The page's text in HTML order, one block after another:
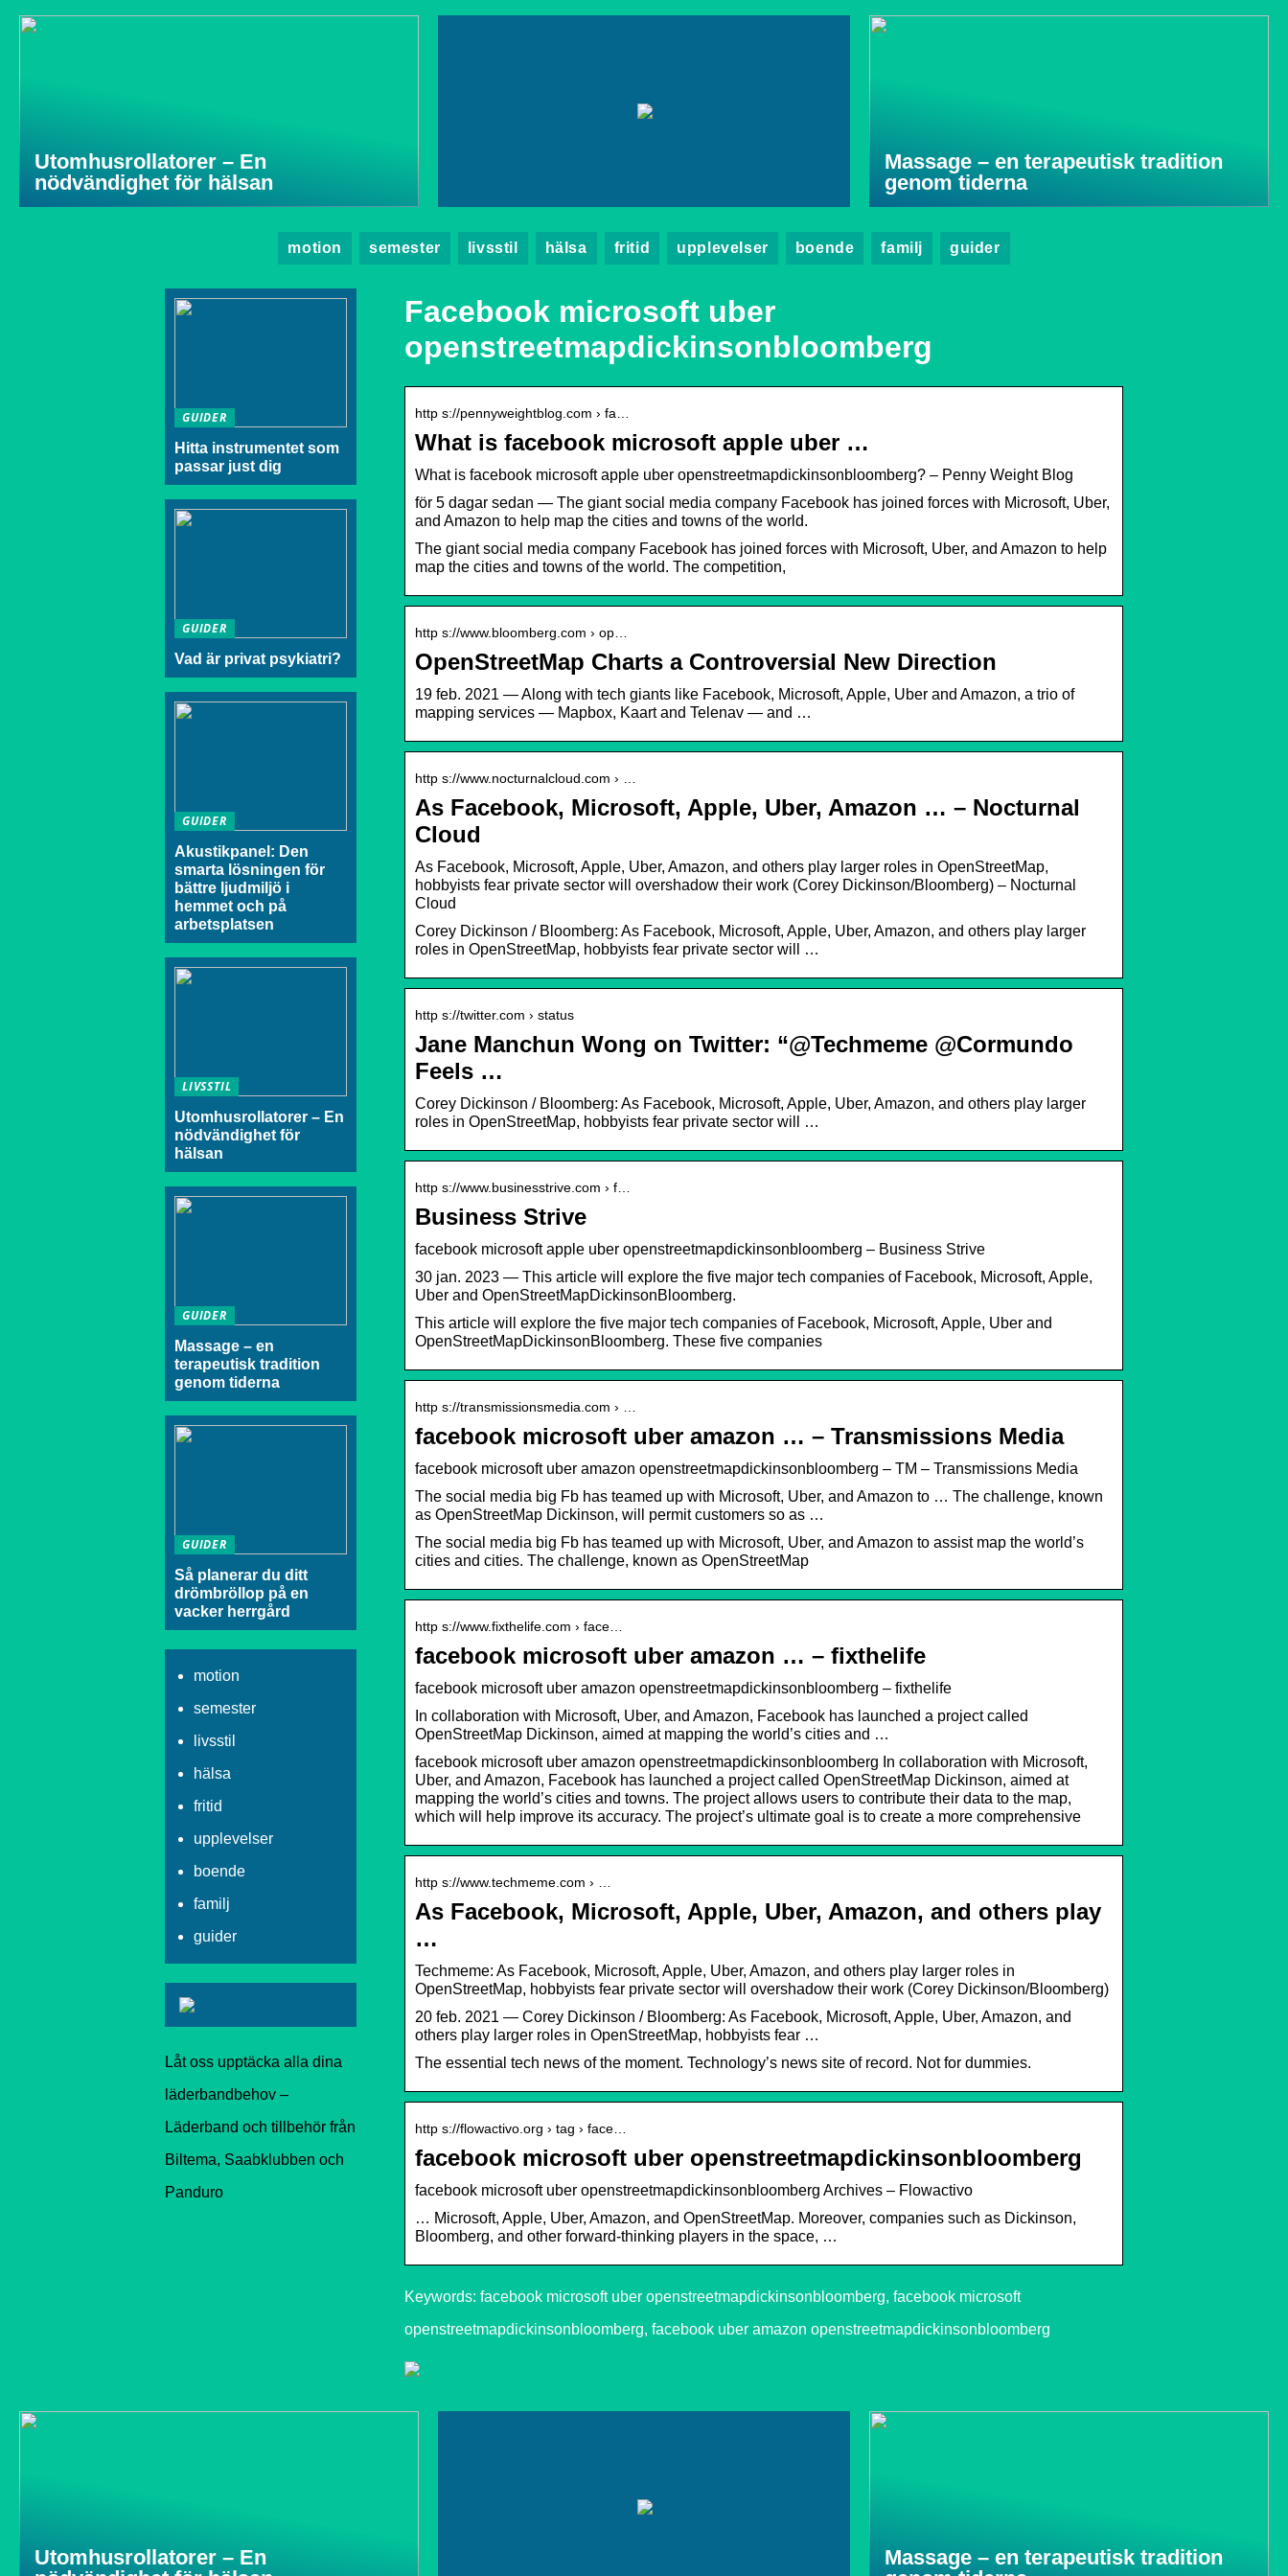
Utomhusrollatorer – En
nödvändighet för hälsan
Massage – en terapeutisk tradition
genom tiderna
motion semester livsstil hälsa fritid upplevelser boende familj guider
Facebook microsoft uber
openstreetmapdickinsonbloomberg
http s://pennyweightblog.com › fa…
What is facebook microsoft apple uber …
What is facebook microsoft apple uber openstreetmapdickinsonbloomberg? – Penny Weight Blog
för 5 dagar sedan — The giant social media company Facebook has joined forces with Microsoft, Uber,
and Amazon to help map the cities and towns of the world.
The giant social media company Facebook has joined forces with Microsoft, Uber, and Amazon to help
map the cities and towns of the world. The competition,
http s://www.bloomberg.com › op…
OpenStreetMap Charts a Controversial New Direction
19 feb. 2021 — Along with tech giants like Facebook, Microsoft, Apple, Uber and Amazon, a trio of
mapping services — Mapbox, Kaart and Telenav — and …
http s://www.nocturnalcloud.com › …
As Facebook, Microsoft, Apple, Uber, Amazon … – Nocturnal
Cloud
As Facebook, Microsoft, Apple, Uber, Amazon, and others play larger roles in OpenStreetMap,
hobbyists fear private sector will overshadow their work (Corey Dickinson/Bloomberg) – Nocturnal
Cloud
Corey Dickinson / Bloomberg: As Facebook, Microsoft, Apple, Uber, Amazon, and others play larger
roles in OpenStreetMap, hobbyists fear private sector will …
http s://twitter.com › status
Jane Manchun Wong on Twitter: “@Techmeme @Cormundo
Feels …
Corey Dickinson / Bloomberg: As Facebook, Microsoft, Apple, Uber, Amazon, and others play larger
roles in OpenStreetMap, hobbyists fear private sector will …
http s://www.businesstrive.com › f…
Business Strive
facebook microsoft apple uber openstreetmapdickinsonbloomberg – Business Strive
30 jan. 2023 — This article will explore the five major tech companies of Facebook, Microsoft, Apple,
Uber and OpenStreetMapDickinsonBloomberg.
This article will explore the five major tech companies of Facebook, Microsoft, Apple, Uber and
OpenStreetMapDickinsonBloomberg. These five companies
http s://transmissionsmedia.com › …
facebook microsoft uber amazon … – Transmissions Media
facebook microsoft uber amazon openstreetmapdickinsonbloomberg – TM – Transmissions Media
The social media big Fb has teamed up with Microsoft, Uber, and Amazon to … The challenge, known
as OpenStreetMap Dickinson, will permit customers so as …
The social media big Fb has teamed up with Microsoft, Uber, and Amazon to assist map the world’s
cities and cities. The challenge, known as OpenStreetMap
http s://www.fixthelife.com › face…
facebook microsoft uber amazon … – fixthelife
facebook microsoft uber amazon openstreetmapdickinsonbloomberg – fixthelife
In collaboration with Microsoft, Uber, and Amazon, Facebook has launched a project called
OpenStreetMap Dickinson, aimed at mapping the world’s cities and …
facebook microsoft uber amazon openstreetmapdickinsonbloomberg In collaboration with Microsoft,
Uber, and Amazon, Facebook has launched a project called OpenStreetMap Dickinson, aimed at
mapping the world’s cities and towns. The project allows users to contribute their data to the map,
which will help improve its accuracy. The project’s ultimate goal is to create a more comprehensive
http s://www.techmeme.com › …
As Facebook, Microsoft, Apple, Uber, Amazon, and others play
…
Techmeme: As Facebook, Microsoft, Apple, Uber, Amazon, and others play larger roles in
OpenStreetMap, hobbyists fear private sector will overshadow their work (Corey Dickinson/Bloomberg)
20 feb. 2021 — Corey Dickinson / Bloomberg: As Facebook, Microsoft, Apple, Uber, Amazon, and
others play larger roles in OpenStreetMap, hobbyists fear …
The essential tech news of the moment. Technology’s news site of record. Not for dummies.
http s://flowactivo.org › tag › face…
facebook microsoft uber openstreetmapdickinsonbloomberg
facebook microsoft uber openstreetmapdickinsonbloomberg Archives – Flowactivo
… Microsoft, Apple, Uber, Amazon, and OpenStreetMap. Moreover, companies such as Dickinson,
Bloomberg, and other forward-thinking players in the space, …
Keywords: facebook microsoft uber openstreetmapdickinsonbloomberg, facebook microsoft
openstreetmapdickinsonbloomberg, facebook uber amazon openstreetmapdickinsonbloomberg
GUIDER
Hitta instrumentet som
passar just dig
GUIDER
Vad är privat psykiatri?
GUIDER
Akustikpanel: Den
smarta lösningen för
bättre ljudmiljö i
hemmet och på
arbetsplatsen
LIVSSTIL
Utomhusrollatorer – En
nödvändighet för
hälsan
GUIDER
Massage – en
terapeutisk tradition
genom tiderna
GUIDER
Så planerar du ditt
drömbröllop på en
vacker herrgård
motion
semester
livsstil
hälsa
fritid
upplevelser
boende
familj
guider
Låt oss upptäcka alla dina
läderbandbehov –
Läderband och tillbehör från
Biltema, Saabklubben och
Panduro
Utomhusrollatorer – En
Massage – en terapeutisk tradition